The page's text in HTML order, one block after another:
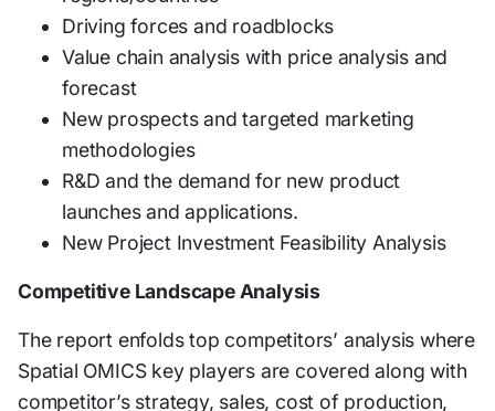
Driving forces and roadblocks
Value chain analysis with price analysis and
forecast
New prospects and targeted marketing
methodologies
R&D and the demand for new product
launches and applications.
New Project Investment Feasibility Analysis
Competitive Landscape Analysis
The report enfolds top competitors’ analysis where
Spatial OMICS key players are covered along with
competitor’s strategy, sales, cost of production,